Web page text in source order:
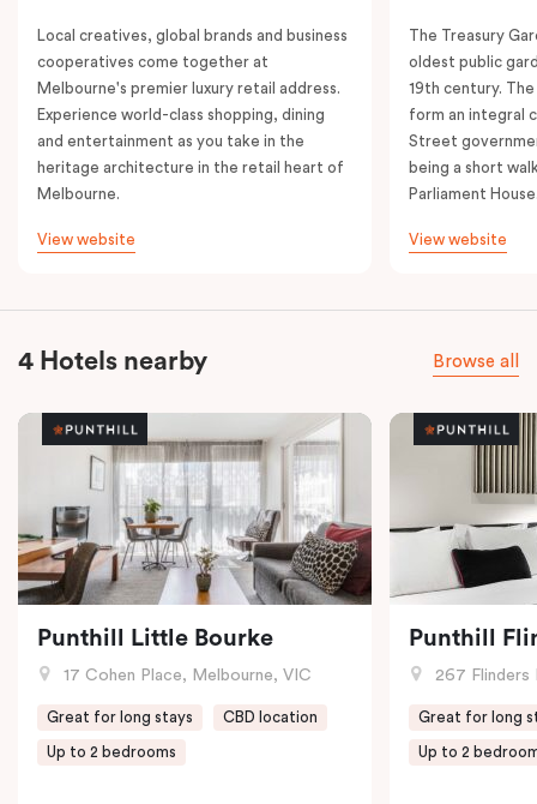
Local creatives, global brands and business
cooperatives come together at
Melbourne's premier luxury retail address.
Experience world-class shopping, dining
and entertainment as you take in the
heritage architecture in the retail heart of
Melbourne.
View website
The Treasury
oldest public
19th century.
form an integral
Street
being a short
Parliament
View website
4 Hotels nearby Browse all
Punthill Little Bourke
17 Cohen Place, Melbourne, VIC
Great for long stays CBD location
Up to 2 bedrooms
Punthill
267 Flinders
Great for long
Up to 2